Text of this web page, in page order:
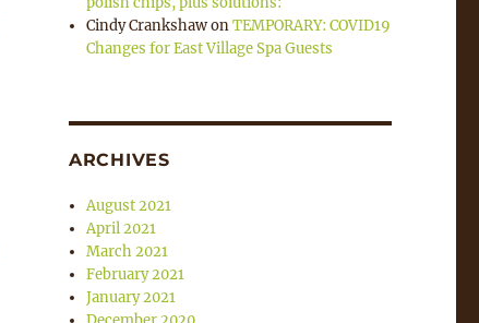
Cindy CrankshawonTEMPORARY: COVID19
Changes for East Village Spa Guests
ARCHIVES
August 2021
April 2021
March 2021
February 2021
January 2021